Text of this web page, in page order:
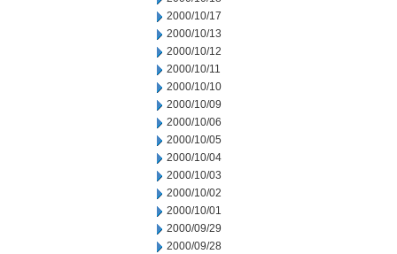
2000/10/17
2000/10/13
2000/10/12
2000/10/11
2000/10/10
2000/10/09
2000/10/06
2000/10/05
2000/10/04
2000/10/03
2000/10/02
2000/10/01
2000/09/29
2000/09/28